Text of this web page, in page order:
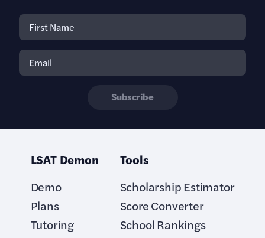
LSAT Demon
Demo
Plans
Tutoring
Tools
Scholarship Estimator
Score Converter
School Rankings
Subscribe